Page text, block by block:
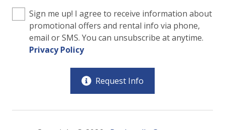
Sign me up! I agree to receive information about
promotional offers and rental info via phone,
email or SMS. You can unsubscribe at anytime.
Privacy Policy
Request Info